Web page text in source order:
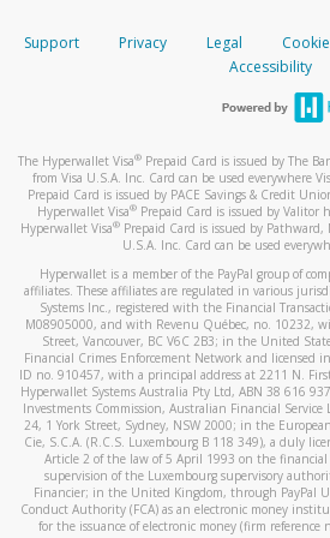
When you add a new payment
text. You will need to enter
*Standard text messaging
How do I learn more about
For more information,click here.
How do I learn more about
For more information,click here.
your mobile device, include a
When you send an email tohw-
automatic message letting you
activityhere.
Support Privacy Legal
Accessibility
The Hyperwallet Visa® Prepaid Card is issued by The
from Visa U.S.A. Inc. Card can be used everywhere
Prepaid Card is issued by PACE Savings & Credit
Hyperwallet Visa® Prepaid Card is issued by Valitor
Hyperwallet Visa®Prepaid Card is issued by Pathward,
U.S.A. Inc. Card can be used
Hyperwallet is a member of the PayPal group of
affiliates. These affiliates are regulated in various
Systems Inc., registered with the Financial
M08905000, and with Revenu Québec, no. 10232,
Street, Vancouver, BC V6C 2B3; in the United
Financial Crimes Enforcement Network and licensed
ID no. 910457, with a principal address at 2211 N.
Hyperwallet Systems Australia Pty Ltd, ABN 38 616
Investments Commission, Australian Financial
24, 1 York Street, Sydney, NSW 2000; in the
Cie, S.C.A. (R.C.S. Luxembourg B 118 349), a duly
Article 2 of the law of 5 April 1993 on the
supervision of the Luxembourg supervisory
Financier; in the United Kingdom, through PayPal
Conduct Authority (FCA) as an electronic money
for the issuance of electronic money (firm